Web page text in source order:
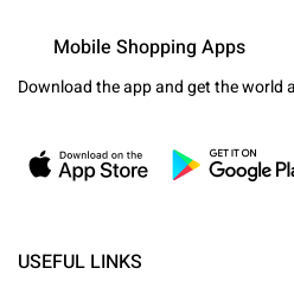
Mobile Shopping Apps
Download the app and get the world
USEFUL LINKS